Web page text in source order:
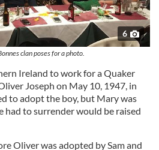
6
clan poses for a photo.
Ireland to work for a Quaker
Joseph on May 10, 1947, in
to adopt the boy, but Mary was
had to surrender would be raised
Oliver was adopted by Sam and